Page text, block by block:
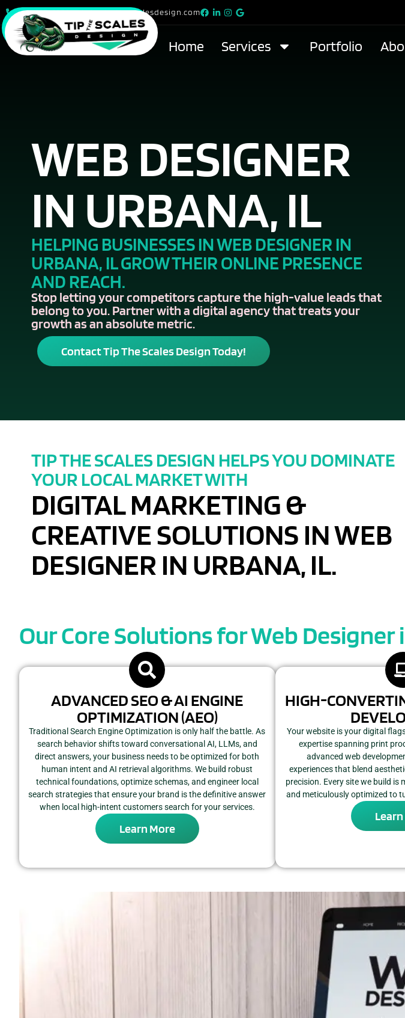
815-615-9299 info@tipthescalesdesign.com
Home Services Portfolio
WEB DESIGNER
IN URBANA, IL
HELPING BUSINESSES IN WEB DESIGNER IN
URBANA, IL GROW THEIR ONLINE PRESENCE
AND REACH.
Stop letting your competitors capture the high-value leads that
belong to you. Partner with a digital agency that treats your
growth as an absolute metric.
Contact Tip The Scales Design Today!
TIP THE SCALES DESIGN HELPS YOU DOMINATE
YOUR LOCAL MARKET WITH
DIGITAL MARKETING &
CREATIVE SOLUTIONS IN WEB
DESIGNER IN URBANA, IL.
Our Core Solutions for Web Designer
ADVANCED SEO & AI ENGINE
OPTIMIZATION (AEO)
Traditional Search Engine Optimization is only half the battle. As
search behavior shifts toward conversational AI, LLMs, and
direct answers, your business needs to be optimized for both
human intent and AI retrieval algorithms. We build robust
technical foundations, optimize schemas, and engineer local
search strategies that ensure your brand is the definitive answer
when local high-intent customers search for your services.
Learn More
HIGH-
Your website is your digital
expertise spanning print
advanced web
experiences that blend
precision. Every site we build is
and meticulously optimized to